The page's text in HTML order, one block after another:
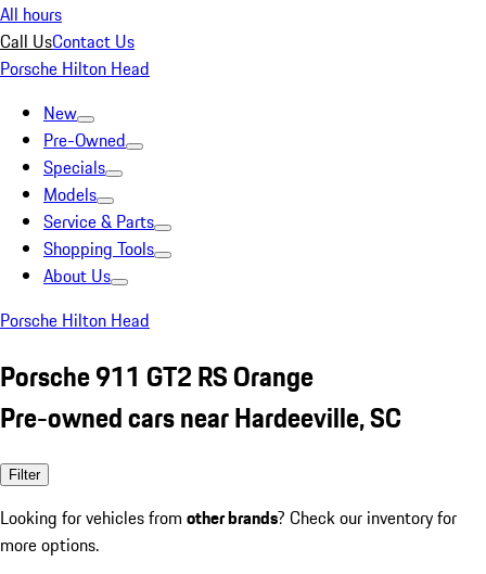
All hours
Call UsContact Us
Porsche Hilton Head
New
Pre-Owned
Specials
Models
Service & Parts
Shopping Tools
About Us
Porsche Hilton Head
Porsche 911 GT2 RS Orange
Pre-owned cars near Hardeeville, SC
Filter
Looking for vehicles from other brands? Check our inventory for
more options.